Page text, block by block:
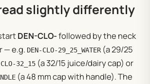
slightly differently
DEN-CLO-followed by the neck
— e.g. DEN-CLO-29_25_WATER(a 29/25
CLO-32_15 (a 32/15 juice/dairy cap) or
(a 48 mm cap with handle). The